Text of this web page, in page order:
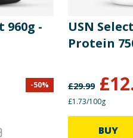
960g -
-50%
USN
Protein
£29.99 £
£1.73/100g
BUY